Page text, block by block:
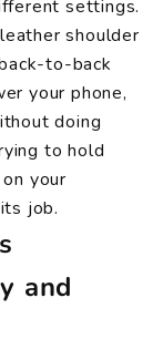
settings.
shoulder
to-back
your phone,
doing
to hold
your
job.
and